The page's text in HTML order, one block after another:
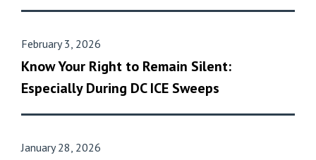
February 3, 2026
Know Your Right to Remain Silent:
Especially During DC ICE Sweeps
January 28, 2026